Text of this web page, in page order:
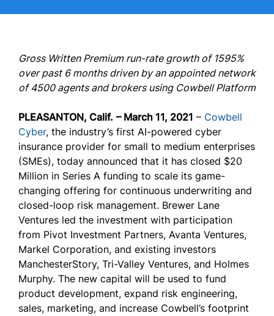
Gross Written Premium run-rate growth of 1595%
over past 6 months driven by an appointed network
of 4500 agents and brokers using Cowbell Platform
PLEASANTON, Calif. – March 11, 2021 – Cowbell
Cyber, the industry’s first AI-powered cyber
insurance provider for small to medium enterprises
(SMEs), today announced that it has closed $20
Million in Series A funding to scale its game-
changing offering for continuous underwriting and
closed-loop risk management. Brewer Lane
Ventures led the investment with participation
from Pivot Investment Partners, Avanta Ventures,
Markel Corporation, and existing investors
ManchesterStory, Tri-Valley Ventures, and Holmes
Murphy. The new capital will be used to fund
product development, expand risk engineering,
sales, marketing, and increase Cowbell’s footprint